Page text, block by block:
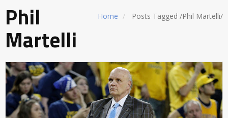
Home Posts Tagged /Phil Martelli/
Phil
Martelli